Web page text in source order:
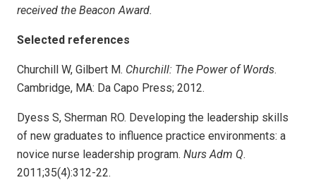
received the Beacon Award.
Selected references
Churchill W, Gilbert M. Churchill: The Power of Words.
Cambridge, MA: Da Capo Press; 2012.
Dyess S, Sherman RO. Developing the leadership skills
of new graduates to influence practice environments: a
novice nurse leadership program. Nurs Adm Q.
2011;35(4):312-22.